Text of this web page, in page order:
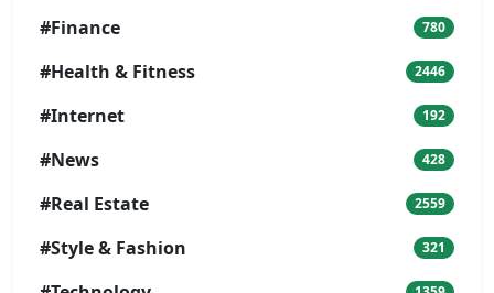
#Finance 780
#Health & Fitness 2446
#Internet 192
#News 428
#Real Estate 2559
#Style & Fashion 321